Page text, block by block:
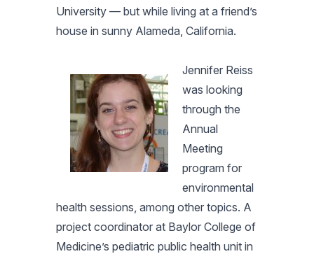
University — but while living at a friend’s
house in sunny Alameda, California.
Jennifer Reiss
was looking
through the
Annual
Meeting
program for
environmental
health sessions, among other topics. A
project coordinator at Baylor College of
Medicine’s pediatric public health unit in